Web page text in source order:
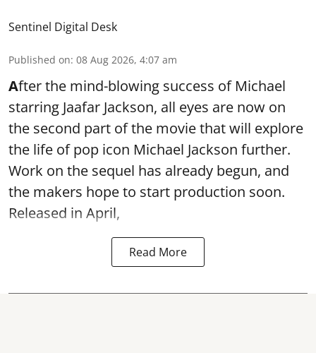
Sentinel Digital Desk
Published on: 08 Aug 2026, 4:07 am
After the mind-blowing success of Michael
starring Jaafar Jackson, all eyes are now on
the second part of the movie that will explore
the life of pop icon Michael Jackson further.
Work on the sequel has already begun, and
the makers hope to start production soon.
Released in April,
Read More